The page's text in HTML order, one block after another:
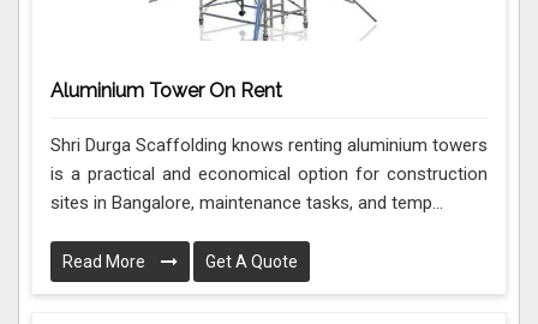
Aluminium Tower On Rent
Shri Durga Scaffolding knows renting aluminium towers
is a practical and economical option for construction
sites in Bangalore, maintenance tasks, and temp...
Read More Get A Quote